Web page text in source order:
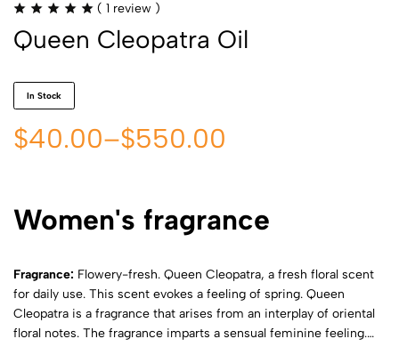
( 1 review )
Queen Cleopatra Oil
In Stock
$40.00–$550.00
Women's fragrance
Fragrance: Flowery-fresh. Queen Cleopatra, a fresh floral scent
for daily use. This scent evokes a feeling of spring. Queen
Cleopatra is a fragrance that arises from an interplay of oriental
floral notes. The fragrance imparts a sensual feminine feeling.